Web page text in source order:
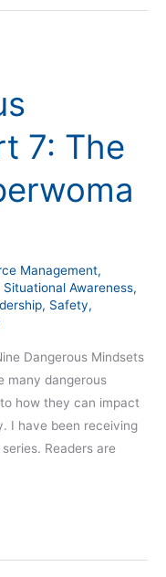
7: The
Management,
Awareness,
, Safety,
Dangerous Mindsets
many dangerous
how they can impact
I have been receiving
Readers are